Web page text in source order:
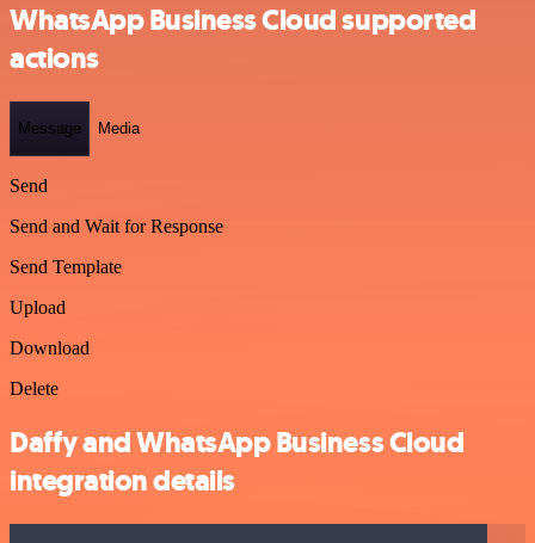
WhatsApp Business Cloud supported
actions
Message Media
Send
Send and Wait for Response
Send Template
Upload
Download
Delete
Daffy and WhatsApp Business Cloud
integration details